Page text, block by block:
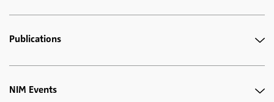
Publications
NIM Events